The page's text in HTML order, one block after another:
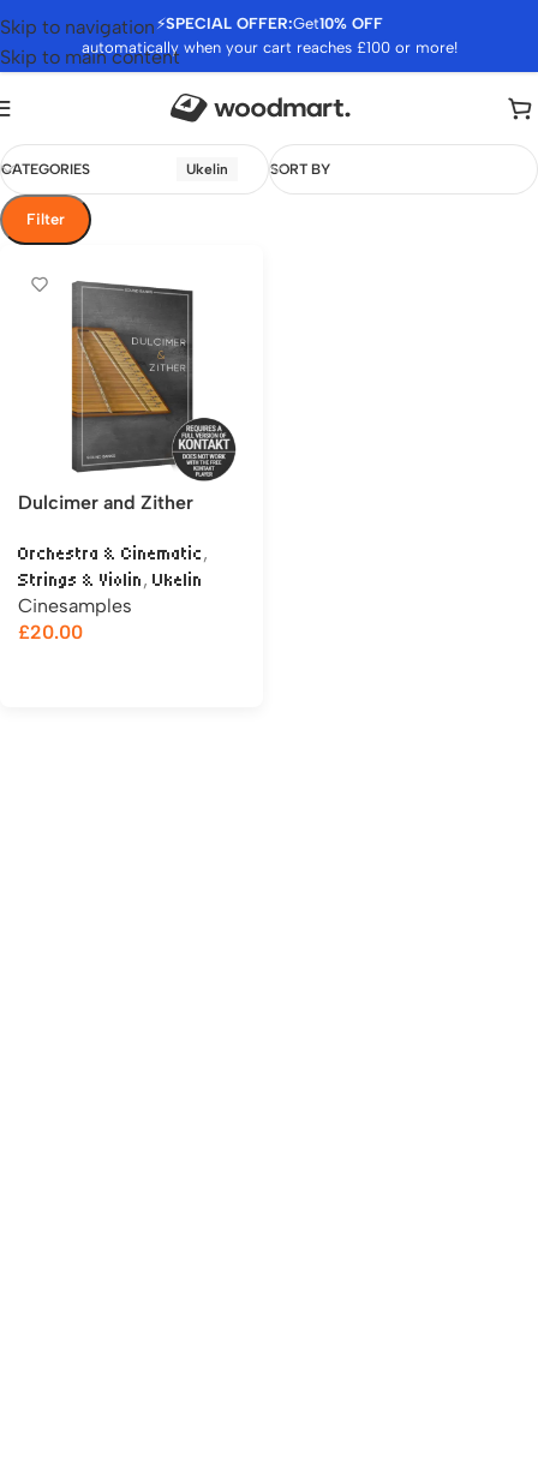
⚡SPECIAL OFFER:Get10% OFF
automatically when your cart reaches £100 or more!
Skip to navigation
Skip to main content
CATEGORIES Ukelin SORT BY
Filter
Dulcimer and Zither
Orchestra & Cinematic,
Strings & Violin, Ukelin
Cinesamples
£20.00